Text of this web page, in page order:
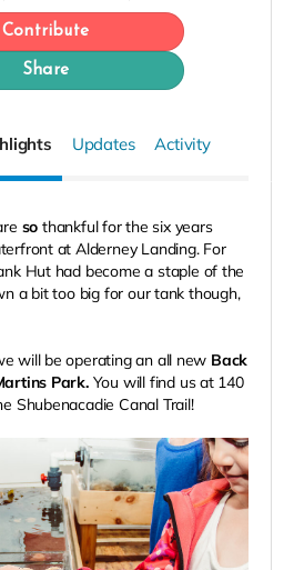
Contribute
Share
Updates Activity
so thankful for the six years
at Alderney Landing. For
Hut had become a staple of the
a bit too big for our tank though,
will be operating an all new Back
Park. You will find us at 140
Shubenacadie Canal Trail!